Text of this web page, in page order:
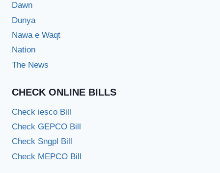
Dawn
Dunya
Nawa e Waqt
Nation
The News
CHECK ONLINE BILLS
Check iesco Bill
Check GEPCO Bill
Check Sngpl Bill
Check MEPCO Bill